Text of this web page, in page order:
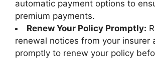
automatic payment options to
premium payments.
Renew Your Policy Promptly:
renewal notices from your insurer
promptly to renew your policy